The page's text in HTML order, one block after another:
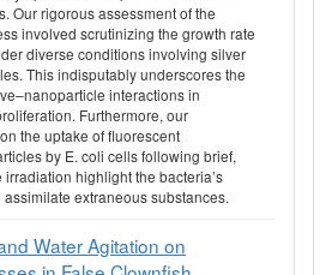
Our rigorous assessment of the
involved scrutinizing the growth rate
diverse conditions involving silver
This indisputably underscores the
interactions in
Furthermore, our
the uptake of fluorescent
by E. coli cells following brief,
highlight the bacteria’s
extraneous substances.
Water Agitation on